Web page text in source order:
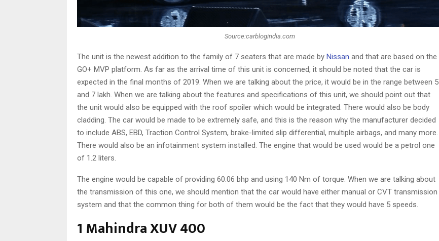
Source:carblogindia.com
The unit is the newest addition to the family of 7 seaters that are made by Nissan and that are based on the
GO+ MVP platform. As far as the arrival time of this unit is concerned, it should be noted that the car is
expected in the final months of 2019. When we are talking about the price, it would be in the range between 5
and 7 lakh. When we are talking about the features and specifications of this unit, we should point out that
the unit would also be equipped with the roof spoiler which would be integrated. There would also be body
cladding. The car would be made to be extremely safe, and this is the reason why the manufacturer decided
to include ABS, EBD, Traction Control System, brake-limited slip differential, multiple airbags, and many more.
There would also be an infotainment system installed. The engine that would be used would be a petrol one
of 1.2 liters.
The engine would be capable of providing 60.06 bhp and using 140 Nm of torque. When we are talking about
the transmission of this one, we should mention that the car would have either manual or CVT transmission
system and that the common thing for both of them would be the fact that they would have 5 speeds.
1 Mahindra XUV 400